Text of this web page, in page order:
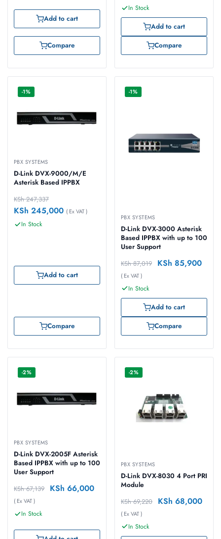
Add to cart
Compare
In Stock
Add to cart
Compare
-1%
PBX SYSTEMS
D-Link DVX-9000/M/E
Asterisk Based IPPBX
KSh247,337
KSh 245,000 ( Ex VAT )
In Stock
Add to cart
Compare
-1%
PBX SYSTEMS
D-Link DVX-3000 Asterisk
Based IPPBX with up to 100
User Support
KSh87,019 KSh 85,900
( Ex VAT )
In Stock
Add to cart
Compare
-2%
PBX SYSTEMS
D-Link DVX-2005F Asterisk
Based IPPBX with up to 100
User Support
KSh67,139 KSh 66,000
( Ex VAT )
In Stock
-2%
PBX SYSTEMS
D-Link DVX-8030 4 Port PRI
Module
KSh69,220 KSh 68,000
( Ex VAT )
In Stock